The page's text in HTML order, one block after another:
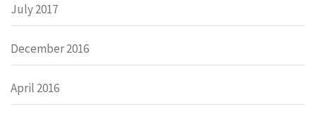
July 2017
December 2016
April 2016